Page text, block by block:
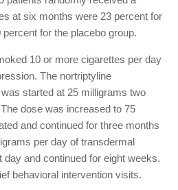
at six months were 23 percent for
for the placebo group.
10 or more cigarettes per day
The nortriptyline
started at 25 milligrams two
dose was increased to 75
and continued for three months
per day of transdermal
day and continued for eight weeks.
behavioral intervention visits.